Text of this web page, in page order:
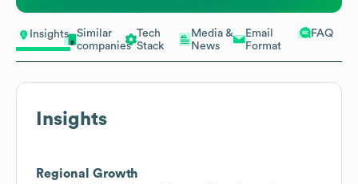
Insights
Similar
companies
Tech
Stack
Media &
News
Email
Format
FAQ
Insights
Regional Growth